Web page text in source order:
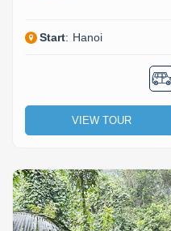
Start: Hanoi
VIEW TOUR